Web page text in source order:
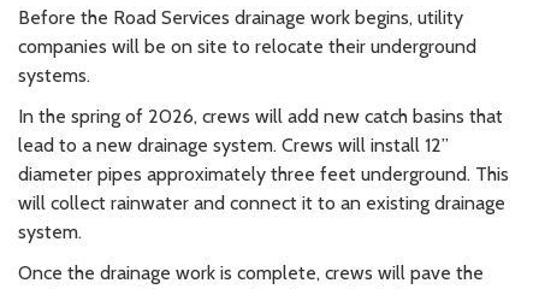
Before the Road Services drainage work begins, utility
companies will be on site to relocate their underground
systems.
In the spring of 2026, crews will add new catch basins that
lead to a new drainage system. Crews will install 12”
diameter pipes approximately three feet underground. This
will collect rainwater and connect it to an existing drainage
system.
Once the drainage work is complete, crews will pave the